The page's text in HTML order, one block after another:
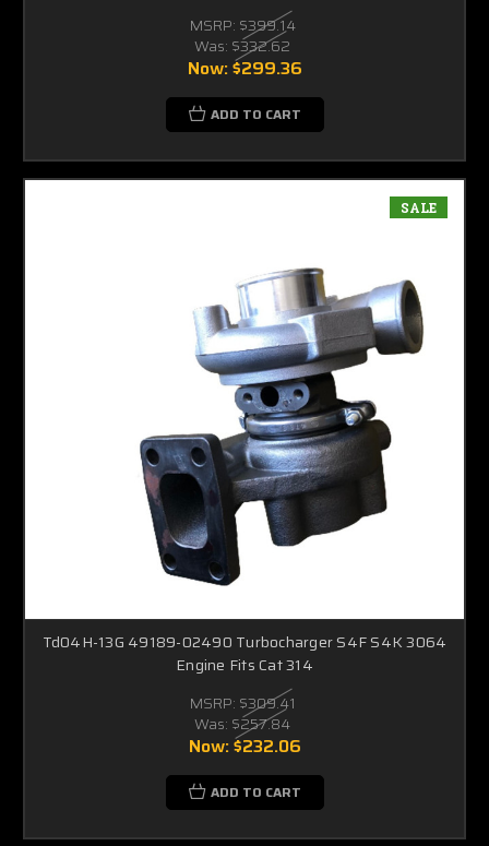
MSRP: $399.14
Was: $332.62
Now:$299.36
ADD TO CART
SALE
Td04H-13G 49189-02490 Turbocharger S4F S4K 3064
Engine Fits Cat 314
MSRP: $309.41
Was: $257.84
Now:$232.06
ADD TO CART